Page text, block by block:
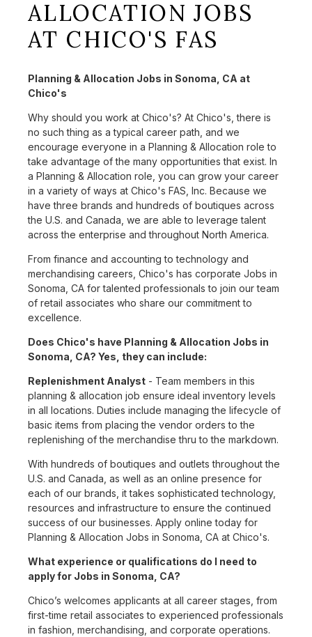
ALLOCATION JOBS
AT CHICO'S FAS
Planning & Allocation Jobs in Sonoma, CA at
Chico's
Why should you work at Chico's? At Chico's, there is
no such thing as a typical career path, and we
encourage everyone in a Planning & Allocation role to
take advantage of the many opportunities that exist. In
a Planning & Allocation role, you can grow your career
in a variety of ways at Chico's FAS, Inc. Because we
have three brands and hundreds of boutiques across
the U.S. and Canada, we are able to leverage talent
across the enterprise and throughout North America.
From finance and accounting to technology and
merchandising careers, Chico's has corporate Jobs in
Sonoma, CA for talented professionals to join our team
of retail associates who share our commitment to
excellence.
Does Chico's have Planning & Allocation Jobs in
Sonoma, CA? Yes, they can include:
Replenishment Analyst - Team members in this
planning & allocation job ensure ideal inventory levels
in all locations. Duties include managing the lifecycle of
basic items from placing the vendor orders to the
replenishing of the merchandise thru to the markdown.
With hundreds of boutiques and outlets throughout the
U.S. and Canada, as well as an online presence for
each of our brands, it takes sophisticated technology,
resources and infrastructure to ensure the continued
success of our businesses. Apply online today for
Planning & Allocation Jobs in Sonoma, CA at Chico's.
What experience or qualifications do I need to
apply for Jobs in Sonoma, CA?
Chico’s welcomes applicants at all career stages, from
first-time retail associates to experienced professionals
in fashion, merchandising, and corporate operations.